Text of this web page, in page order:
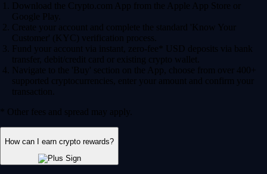
Download the Crypto.com App from the Apple App Store or
Google Play.
Create your account and complete the standard 'Know Your
Customer' (KYC) verification process.
Fund your account via instant, zero-fee* USD deposits via bank
transfer, debit/credit card or existing crypto wallet.
Navigate to the 'Buy' section on the App, choose from over 400+
supported cryptocurrencies, enter your amount and confirm your
transaction.
* Other fees and spread may apply.
How can I earn crypto rewards?